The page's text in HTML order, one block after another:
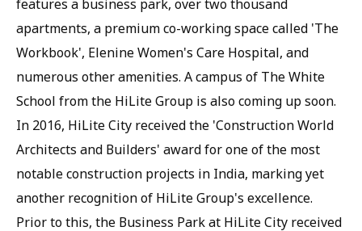
features a business park, over two thousand
apartments, a premium co-working space called 'The
Workbook', Elenine Women's Care Hospital, and
numerous other amenities. A campus of The White
School from the HiLite Group is also coming up soon.
In 2016, HiLite City received the 'Construction World
Architects and Builders' award for one of the most
notable construction projects in India, marking yet
another recognition of HiLite Group's excellence.
Prior to this, the Business Park at HiLite City received